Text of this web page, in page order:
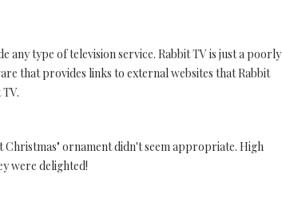
any type of television service. Rabbit TV is just a poorly
that provides links to external websites that Rabbit
ornament didn't seem appropriate. High
were delighted!